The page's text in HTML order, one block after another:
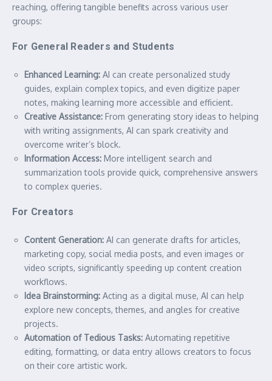
reaching, offering tangible benefits across various user
groups:
For General Readers and Students
Enhanced Learning: AI can create personalized study
guides, explain complex topics, and even digitize paper
notes, making learning more accessible and efficient.
Creative Assistance: From generating story ideas to helping
with writing assignments, AI can spark creativity and
overcome writer’s block.
Information Access: More intelligent search and
summarization tools provide quick, comprehensive answers
to complex queries.
For Creators
Content Generation: AI can generate drafts for articles,
marketing copy, social media posts, and even images or
video scripts, significantly speeding up content creation
workflows.
Idea Brainstorming: Acting as a digital muse, AI can help
explore new concepts, themes, and angles for creative
projects.
Automation of Tedious Tasks: Automating repetitive
editing, formatting, or data entry allows creators to focus
on their core artistic work.